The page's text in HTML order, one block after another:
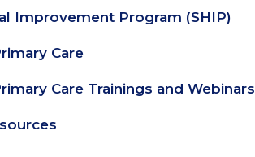
Improvement Program (SHIP)
Care
Care Trainings and Webinars